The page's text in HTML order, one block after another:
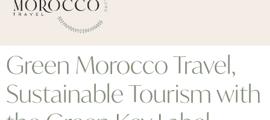
Green Morocco Travel,
Sustainable Tourism with